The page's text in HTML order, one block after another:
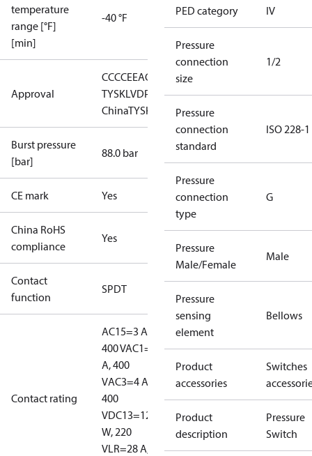
temperature
range [°F]
[min]
-40 °F
Approval
CCCCEEAC
LLC CDC EURO-
TYSKLVDPED RMRSRoHSRoHS
ChinaTYSK
Burst pressure
[bar]
88.0 bar
CE mark Yes
China RoHS
compliance
Yes
Contact
function
SPDT
Contact rating
AC15=3 A,
400 VAC1=10
A, 400
VAC3=4 A,
400
VDC13=12
W, 220
VLR=28 A,
PED category IV
Pressure
connection
size
1/2
Pressure
connection
standard
ISO 228-1
Pressure
connection
type
G
Pressure
Male/Female
Male
Pressure
sensing
element
Bellows
Product
accessories
Switches
Product
description
Pressure
Switch